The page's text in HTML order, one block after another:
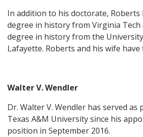
In addition to his doctorate, Roberts
degree in history from Virginia Tech
degree in history from the
Lafayette. Roberts and his wife
Walter V. Wendler
Dr. Walter V. Wendler has served
Texas A&M University since his
position in September 2016.